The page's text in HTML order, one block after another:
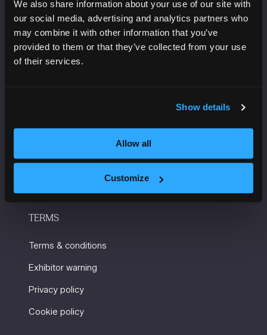
We also share information about your use of our site with
our social media, advertising and analytics partners who
may combine it with other information that you’ve
provided to them or that they’ve collected from your use
of their services.
Show details
Allow all
Customize
Manchester
Sustainability
TERMS
Terms & conditions
Exhibitor warning
Privacy policy
Cookie policy